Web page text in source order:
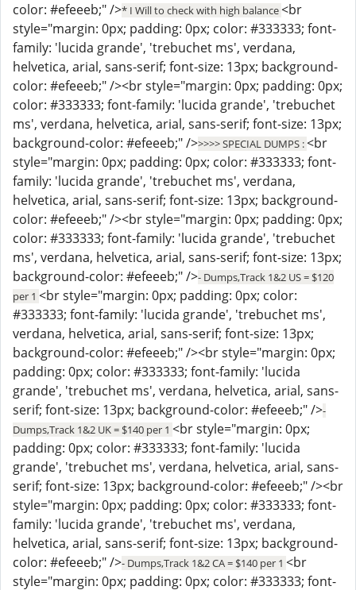
color: #efeeeb;" />* I Will to check with high balance<br
style="margin: 0px; padding: 0px; color: #333333; font-
family: 'lucida grande', 'trebuchet ms', verdana,
helvetica, arial, sans-serif; font-size: 13px; background-
color: #efeeeb;" /><br style="margin: 0px; padding: 0px;
color: #333333; font-family: 'lucida grande', 'trebuchet
ms', verdana, helvetica, arial, sans-serif; font-size: 13px;
background-color: #efeeeb;" />>>>> SPECIAL DUMPS :<br
style="margin: 0px; padding: 0px; color: #333333; font-
family: 'lucida grande', 'trebuchet ms', verdana,
helvetica, arial, sans-serif; font-size: 13px; background-
color: #efeeeb;" /><br style="margin: 0px; padding: 0px;
color: #333333; font-family: 'lucida grande', 'trebuchet
ms', verdana, helvetica, arial, sans-serif; font-size: 13px;
background-color: #efeeeb;" />- Dumps,Track 1&2 US = $120
per 1 <br style="margin: 0px; padding: 0px; color:
#333333; font-family: 'lucida grande', 'trebuchet ms',
verdana, helvetica, arial, sans-serif; font-size: 13px;
background-color: #efeeeb;" /><br style="margin: 0px;
padding: 0px; color: #333333; font-family: 'lucida
grande', 'trebuchet ms', verdana, helvetica, arial, sans-
serif; font-size: 13px; background-color: #efeeeb;" />-
Dumps,Track 1&2 UK = $140 per 1 <br style="margin: 0px;
padding: 0px; color: #333333; font-family: 'lucida
grande', 'trebuchet ms', verdana, helvetica, arial, sans-
serif; font-size: 13px; background-color: #efeeeb;" /><br
style="margin: 0px; padding: 0px; color: #333333; font-
family: 'lucida grande', 'trebuchet ms', verdana,
helvetica, arial, sans-serif; font-size: 13px; background-
color: #efeeeb;" />- Dumps,Track 1&2 CA = $140 per 1 <br
style="margin: 0px; padding: 0px; color: #333333; font-